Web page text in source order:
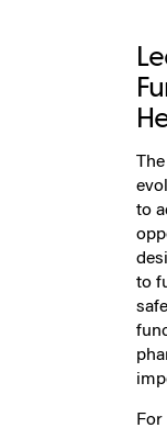
to
to